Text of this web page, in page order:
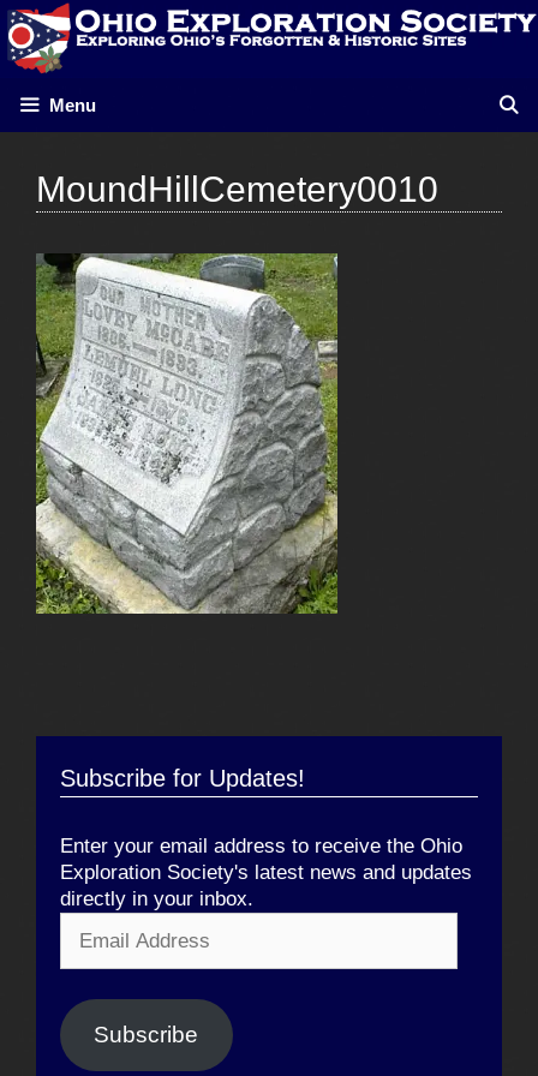
Skip
to
content
Menu
MoundHillCemetery0010
Subscribe for Updates!
Enter your email address to receive the Ohio
Exploration Society's latest news and updates
directly in your inbox.
Address
Subscribe